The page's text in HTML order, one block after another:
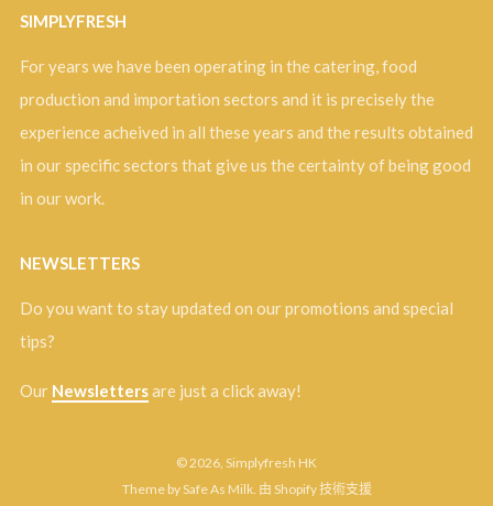
SIMPLYFRESH
For years we have been operating in the catering, food
production and importation sectors and it is precisely the
experience acheived in all these years and the results obtained
in our specific sectors that give us the certainty of being good
in our work.
NEWSLETTERS
Do you want to stay updated on our promotions and special
tips?
Our Newslettersare just a click away!
© 2026, Simplyfresh HK
Theme by Safe As Milk. 由 Shopify 技術支援